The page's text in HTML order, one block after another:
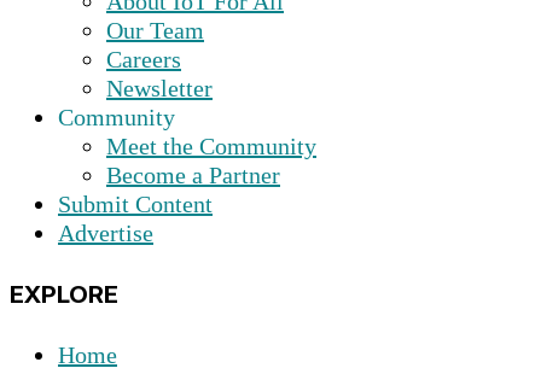
Our Team
Careers
Newsletter
Community
Meet the Community
Become a Partner
Submit Content
Advertise
EXPLORE
Home